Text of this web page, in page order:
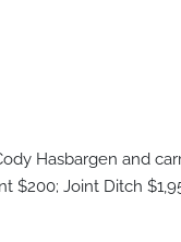
Hasbargen and
Joint Ditch